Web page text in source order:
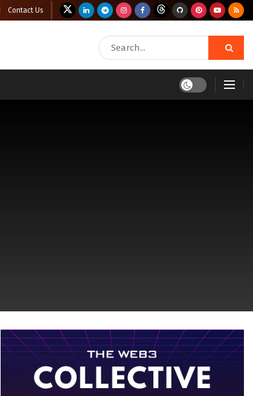
Contact Us